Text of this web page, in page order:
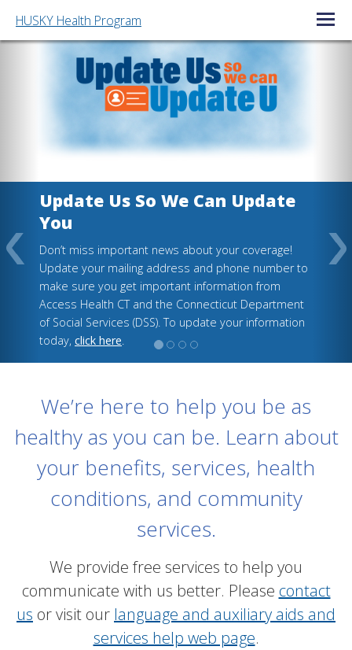
HUSKY Health Program Open/
Update Us So We Can Update
You
Don’t miss important news about your coverage!
Update your mailing address and phone number to
make sure you get important information from
Access Health CT and the Connecticut Department
of Social Services (DSS). To update your information
today, click here.
We’re here to help you be as
healthy as you can be. Learn about
your benefits, services, health
conditions, and community
services.
We provide free services to help you
communicate with us better. Please contact
us or visit our language and auxiliary aids and
services help web page.